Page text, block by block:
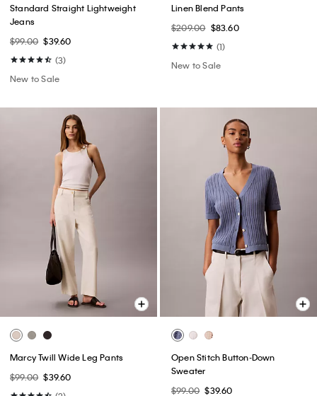
Standard Straight Lightweight
Jeans
$99.00 $39.60
(3)
New to Sale
Linen Blend Pants
$209.00 $83.60
(1)
New to Sale
Marcy Twill Wide Leg Pants
$99.00 $39.60
Open Stitch Button-Down
Sweater
$99.00 $39.60